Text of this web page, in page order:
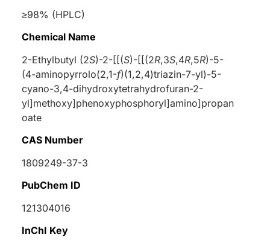
≥98% (HPLC)
Chemical Name
2-Ethylbutyl (2S)-2-[[(S)-[[(2R,3S,4R,5R)-5-
(4-aminopyrrolo(2,1-f)(1,2,4)triazin-7-yl)-5-
cyano-3,4-dihydroxytetrahydrofuran-2-
yl]methoxy]phenoxyphosphoryl]amino]propan
oate
CAS Number
1809249-37-3
PubChem ID
121304016
InChI Key